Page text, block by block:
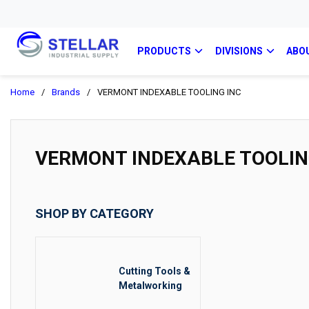
PRODUCTS DIVISIONS
Home / Brands / VERMONT INDEXABLE TOOLING INC
VERMONT INDEXABLE
SHOP BY CATEGORY
Cutting Tools &
Metalworking